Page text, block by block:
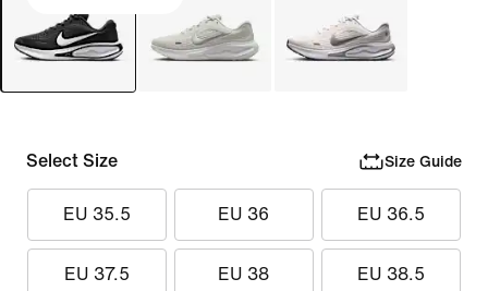
Select Size Size Guide
EU 35.5 EU 36 EU 36.5
EU 37.5 EU 38 EU 38.5